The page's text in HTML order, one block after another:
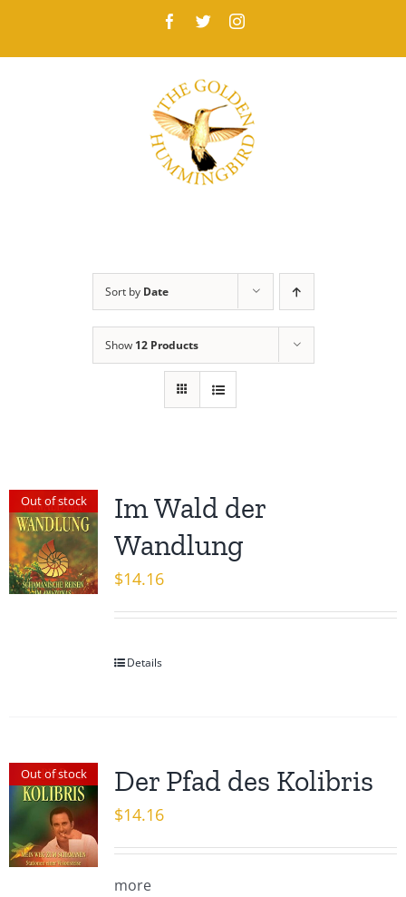
content
Facebook
TwitterInstagram
Sort by Date
Show 12 Products
Out of stock
Im Wald der
Wandlung
$14.16
Details
Out of stock Der Pfad des Kolibris
$14.16
more